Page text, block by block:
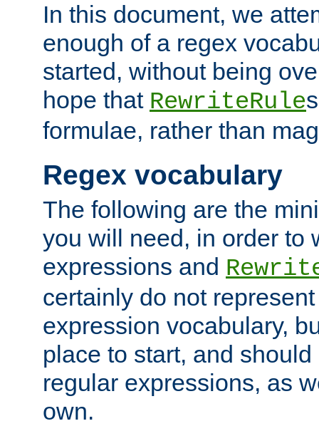
In this document, we
enough of a regex
started, without being
hope that RewriteRule
formulae, rather than
Regex vocabulary
The following are the
you will need, in order to
expressions and
certainly do not
expression vocabulary,
place to start, and
regular expressions, as
own.